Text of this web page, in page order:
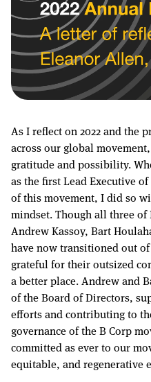
As I reflect on 2022 and the
across our global
gratitude and possibility.
as the first Lead Executive
of this movement, I did so
mindset. Though all three of
Andrew Kassoy, Bart
have now transitioned out
grateful for their outsized
a better place. Andrew and
of the Board of Directors,
efforts and contributing to
governance of the B Corp
committed as ever to our
equitable, and regenerative